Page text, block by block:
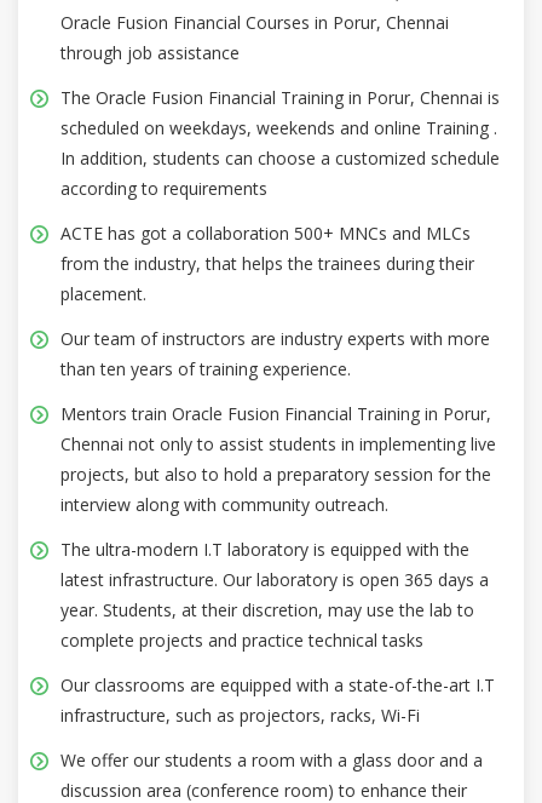
Oracle Fusion Financial Courses in Porur, Chennai
through job assistance
The Oracle Fusion Financial Training in Porur, Chennai is
scheduled on weekdays, weekends and online Training .
In addition, students can choose a customized schedule
according to requirements
ACTE has got a collaboration 500+ MNCs and MLCs
from the industry, that helps the trainees during their
placement.
Our team of instructors are industry experts with more
than ten years of training experience.
Mentors train Oracle Fusion Financial Training in Porur,
Chennai not only to assist students in implementing live
projects, but also to hold a preparatory session for the
interview along with community outreach.
The ultra-modern I.T laboratory is equipped with the
latest infrastructure. Our laboratory is open 365 days a
year. Students, at their discretion, may use the lab to
complete projects and practice technical tasks
Our classrooms are equipped with a state-of-the-art I.T
infrastructure, such as projectors, racks, Wi-Fi
We offer our students a room with a glass door and a
discussion area (conference room) to enhance their